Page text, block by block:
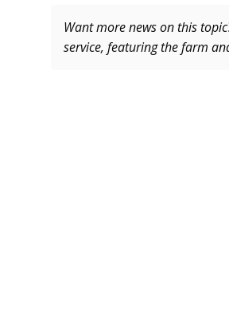
Want more news on this
service, featuring the farm